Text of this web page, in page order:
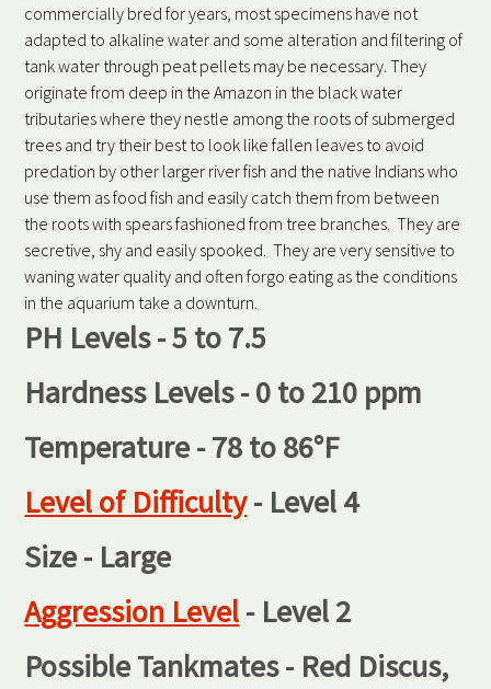
commercially bred for years, most specimens have not
adapted to alkaline water and some alteration and filtering of
tank water through peat pellets may be necessary. They
originate from deep in the Amazon in the black water
tributaries where they nestle among the roots of submerged
trees and try their best to look like fallen leaves to avoid
predation by other larger river fish and the native Indians who
use them as food fish and easily catch them from between
the roots with spears fashioned from tree branches. They are
secretive, shy and easily spooked. They are very sensitive to
waning water quality and often forgo eating as the conditions
in the aquarium take a downturn.
PH Levels - 5 to 7.5
Hardness Levels - 0 to 210 ppm
Temperature - 78 to 86°F
Level of Difficulty- Level 4
Size - Large
Aggression Level- Level 2
Possible Tankmates - Red Discus,